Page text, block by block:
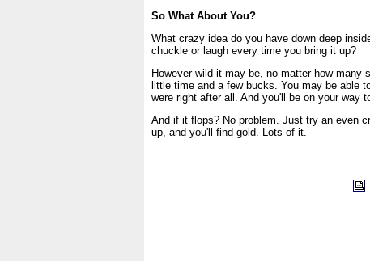
So What About You?
What crazy idea do you have down deep
chuckle or laugh every time you bring it up?
However wild it may be, no matter how many
little time and a few bucks. You may be able
were right after all. And you'll be on your way
And if it flops? No problem. Just try an even
up, and you'll find gold. Lots of it.